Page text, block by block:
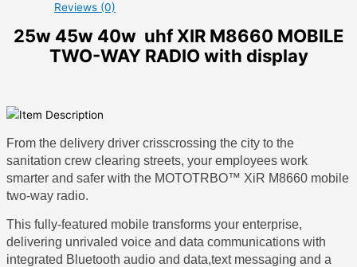
Reviews (0)
25w 45w 40w uhf XIR M8660 MOBILE
TWO-WAY RADIO with display
From the delivery driver crisscrossing the city to the
sanitation crew clearing streets, your employees work
smarter and safer with the MOTOTRBO™ XiR M8660 mobile
two-way radio.
This fully-featured mobile transforms your enterprise,
delivering unrivaled voice and data communications with
integrated Bluetooth audio and data,text messaging and a